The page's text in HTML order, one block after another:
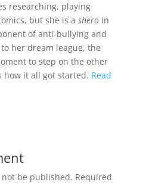
researching, playing
but she is a sheroin
of anti-bullying and
her dream league, the
to step on the other
how it all got started. Read
be published. Required